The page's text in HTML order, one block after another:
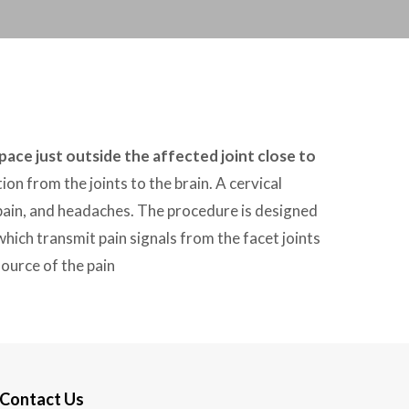
just outside the affected joint close to
from the joints to the brain. A cervical
and headaches. The procedure is designed
transmit pain signals from the facet joints
of the pain
Us